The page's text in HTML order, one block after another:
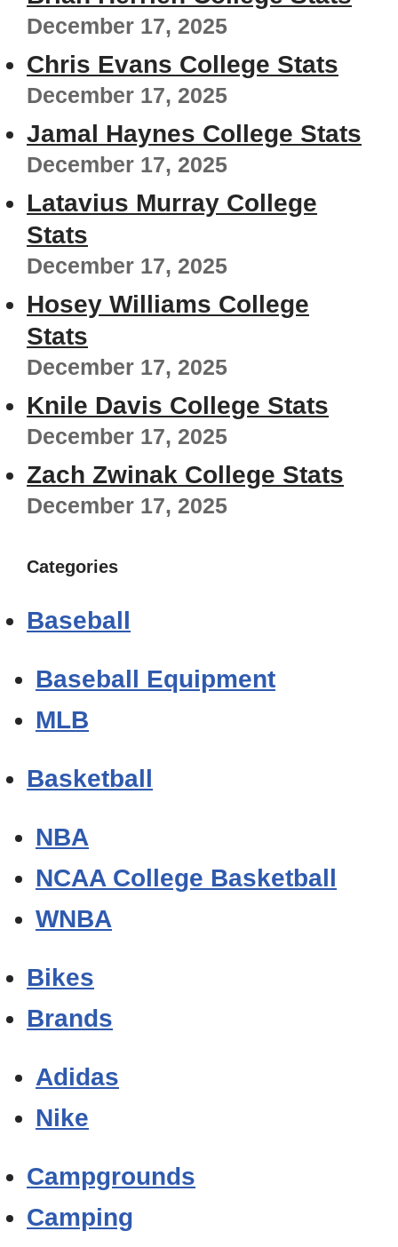
December 17, 2025
Chris Evans College Stats
December 17, 2025
Jamal Haynes College Stats
December 17, 2025
Latavius Murray College
Stats
December 17, 2025
Hosey Williams College
Stats
December 17, 2025
Knile Davis College Stats
December 17, 2025
Zach Zwinak College Stats
December 17, 2025
Categories
Baseball
Baseball Equipment
MLB
Basketball
NBA
NCAA College Basketball
WNBA
Bikes
Brands
Adidas
Nike
Campgrounds
Camping